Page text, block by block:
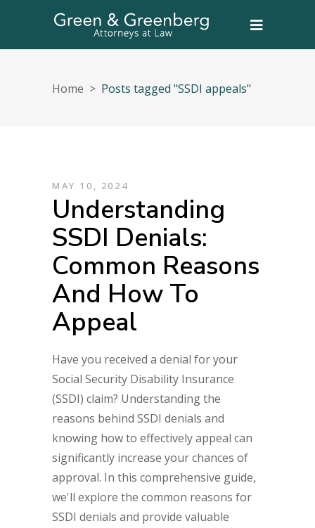
Home > Posts tagged "SSDI appeals"
MAY 10, 2024
Understanding
SSDI Denials:
Common Reasons
And How To
Appeal
Have you received a denial for your
Social Security Disability Insurance
(SSDI) claim? Understanding the
reasons behind SSDI denials and
knowing how to effectively appeal can
significantly increase your chances of
approval. In this comprehensive guide,
we'll explore the common reasons for
SSDI denials and provide valuable